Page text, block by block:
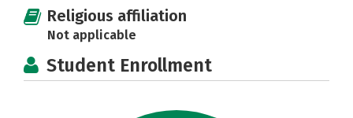
Religious affiliation
Not applicable
Student Enrollment